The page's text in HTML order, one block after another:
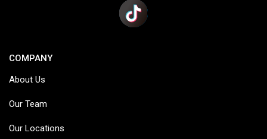
COMPANY
About Us
Our Team
Our Locations